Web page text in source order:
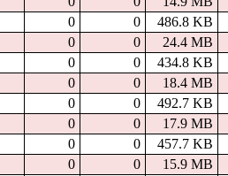
0 0 486.8 KB
0 0 24.4 MB
0 0 434.8 KB
0 0 18.4 MB
0 0 492.7 KB
0 0 17.9 MB
0 0 457.7 KB
0 0 15.9 MB